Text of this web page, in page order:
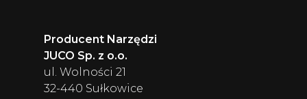
Producent Narzędzi
JUCO Sp. z o.o.
ul. Wolności 21
32-440 Sułkowice